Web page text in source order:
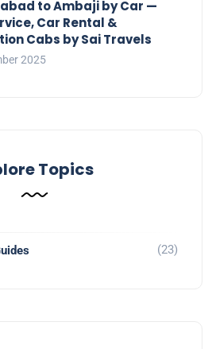
to Ambaji by Car —
Car Rental &
Cabs by Sai Travels
2025
Topics
(23)